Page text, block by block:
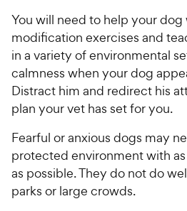
You will need to help your
modification exercises and
in a variety of environmental
calmness when your dog
Distract him and redirect his
plan your vet has set for you.
Fearful or anxious dogs may
protected environment with
as possible. They do not do
parks or large crowds.